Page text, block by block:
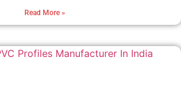
Read More »